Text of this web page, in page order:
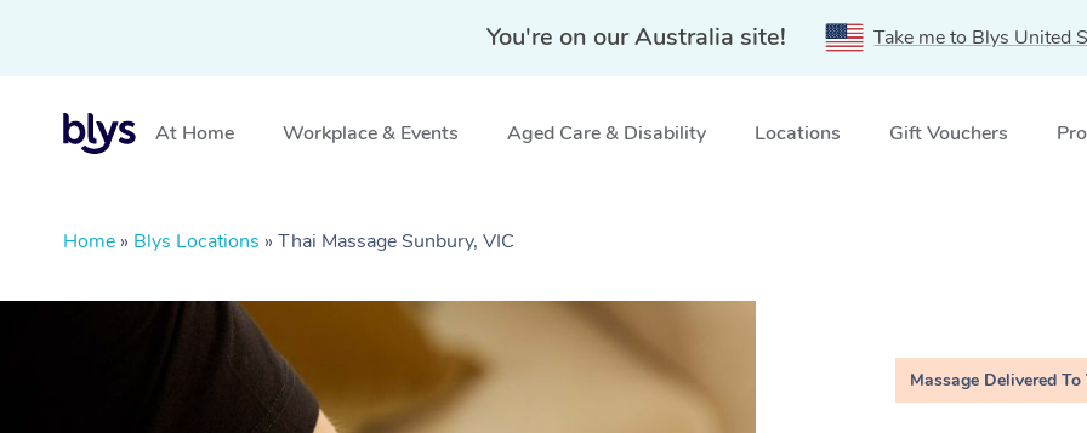
You're on our Australia site! Take me to Blys United
At Home Workplace & Events Aged Care & Disability Locations Gift Vouchers
Home » Blys Locations » Thai Massage Sunbury, VIC
Massage Delivered To